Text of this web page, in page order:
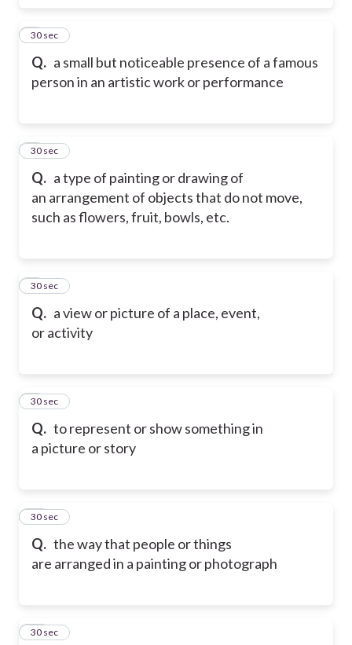
Q. a small but noticeable presence of a famous
person in an artistic work or performance
6
30 sec
Q. a type of painting or drawing of
an arrangement of objects that do not move,
such as flowers, fruit, bowls, etc.
7
30 sec
Q. a view or picture of a place, event,
or activity
8
30 sec
Q. to represent or show something in
a picture or story
9
30 sec
Q. the way that people or things
are arranged in a painting or photograph
10
30 sec
11
30 sec